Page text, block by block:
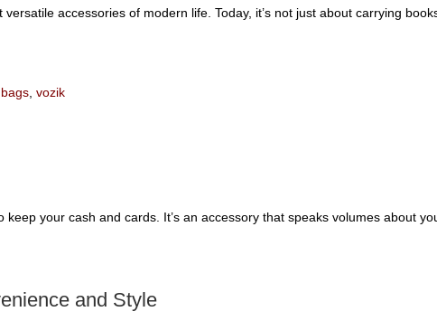
accessories of modern life. Today, it’s not just about carrying
vozik
your cash and cards. It’s an accessory that speaks volumes about
and Style